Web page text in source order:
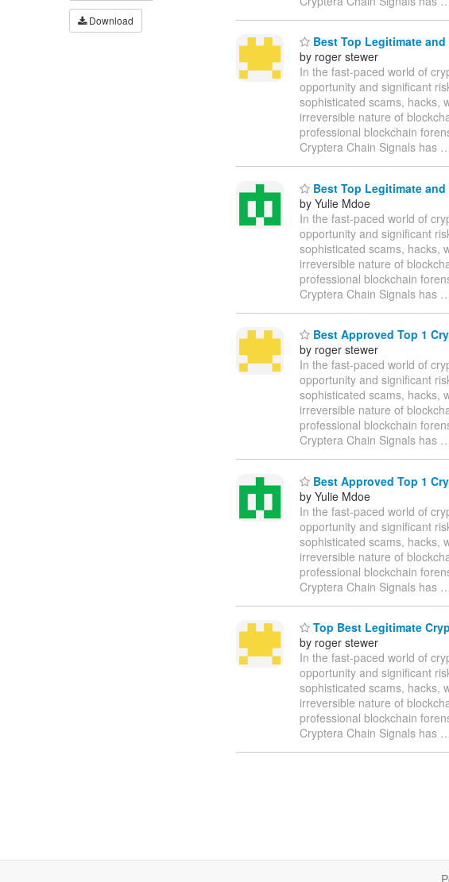
Download
Best Top Legitimate
by roger stewer
In the fast-paced world of
opportunity and significant
sophisticated scams, hacks,
irreversible nature of
professional blockchain
Cryptera Chain Signals has
Best Top Legitimate
by Yulie Mdoe
In the fast-paced world of
opportunity and significant
sophisticated scams, hacks,
irreversible nature of
professional blockchain
Cryptera Chain Signals has …
Best Approved Top 1
by roger stewer
In the fast-paced world of
opportunity and significant
sophisticated scams, hacks,
irreversible nature of
professional blockchain
Cryptera Chain Signals has
Best Approved Top 1
by Yulie Mdoe
In the fast-paced world of
opportunity and significant
sophisticated scams, hacks,
irreversible nature of
professional blockchain
Cryptera Chain Signals has …
Top Best Legitimate
by roger stewer
In the fast-paced world of
opportunity and significant
sophisticated scams, hacks,
irreversible nature of
professional blockchain
Cryptera Chain Signals has